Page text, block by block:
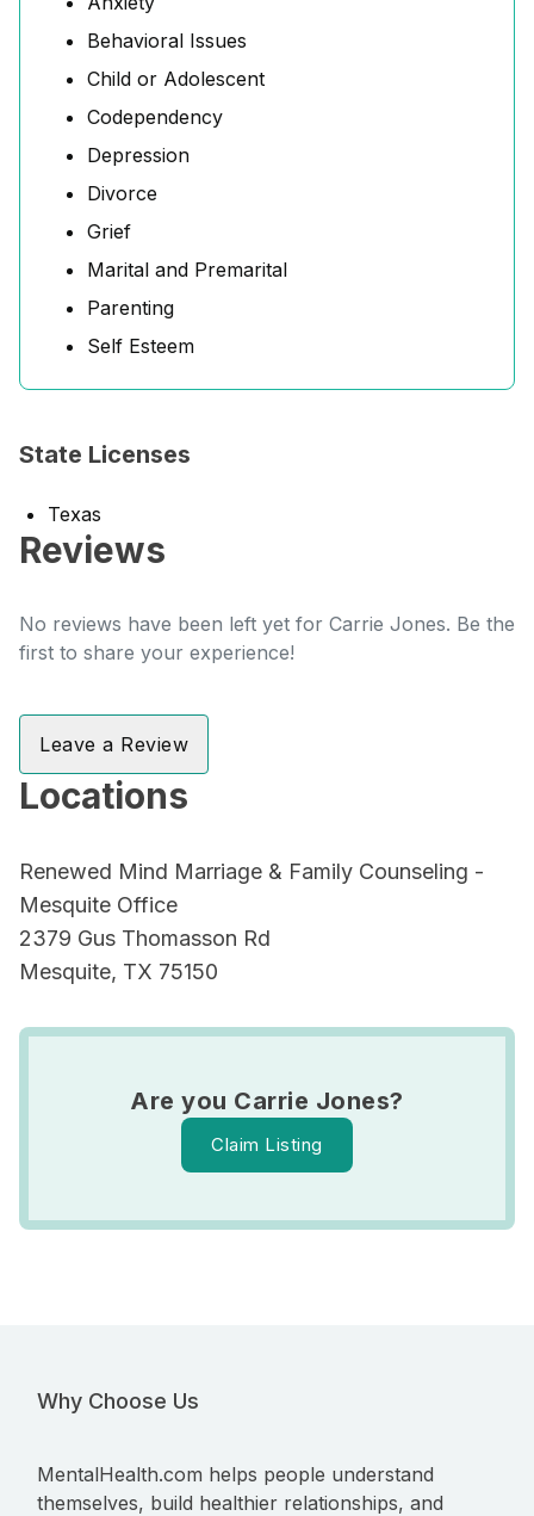
Behavioral Issues
Child or Adolescent
Codependency
Depression
Divorce
Grief
Marital and Premarital
Parenting
Self Esteem
State Licenses
Texas
Reviews
No reviews have been left yet for Carrie Jones. Be the
first to share your experience!
Leave a Review
Locations
Renewed Mind Marriage & Family Counseling -
Mesquite Office
2379 Gus Thomasson Rd
Mesquite, TX 75150
Are you Carrie Jones?
Claim Listing
Why Choose Us
MentalHealth.com helps people understand
themselves, build healthier relationships, and